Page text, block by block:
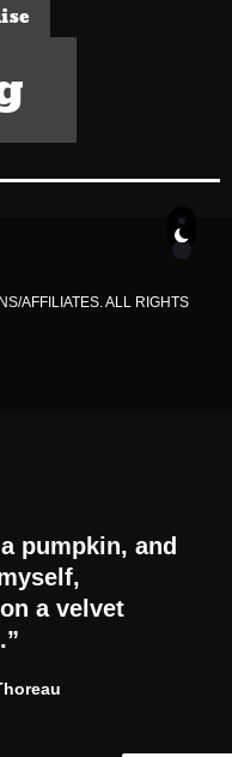
AFFILIATES. ALL RIGHTS
pumpkin, and
a velvet